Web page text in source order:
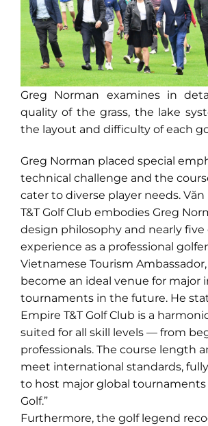
Greg Norman examines in
quality of the grass, the lake
the layout and difficulty of each
Greg Norman placed special
technical challenge and the
cater to diverse player needs.
T&T Golf Club embodies Greg
design philosophy and nearly five
experience as a professional
Vietnamese Tourism
become an ideal venue for major
tournaments in the future. He
Empire T&T Golf Club is a
suited for all skill levels — from
professionals. The course length
meet international standards,
to host major global tournaments
Golf.”
Furthermore, the golf legend